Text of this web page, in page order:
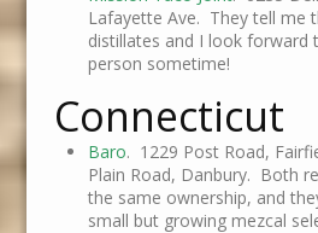
Lafayette Ave. They tell me
distillates and I look forward
person sometime!
Connecticut
Baro. 1229 Post Road,
Plain Road, Danbury. Both
the same ownership, and
small but growing mezcal